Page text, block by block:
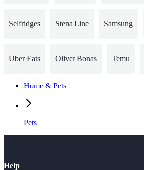
Selfridges Stena Line Samsung
Uber Eats Oliver Bonas Temu
Home & Pets
Pets
Help